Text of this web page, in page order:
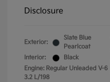
Disclosure
Exterior:
Slate Blue
Pearlcoat
Interior:
Black
Engine: Regular Unleaded V-6
3.2 L/198